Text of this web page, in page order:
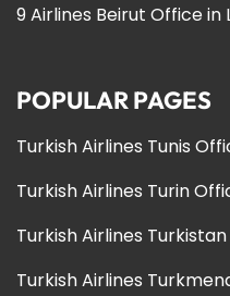
9 Airlines Beirut Office in
POPULAR PAGES
Turkish Airlines Tunis
Turkish Airlines Turin
Turkish Airlines
Turkish Airlines